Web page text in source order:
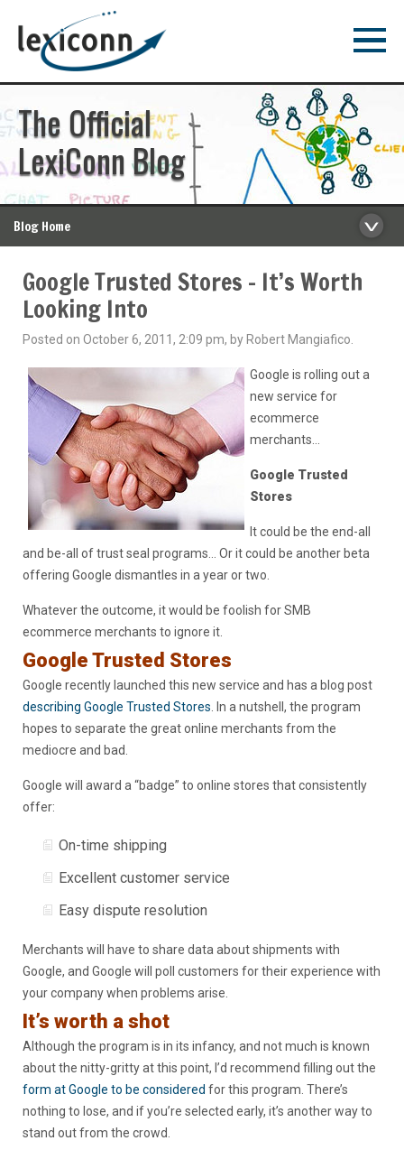
The Official
LexiConn Blog
Blog Home
Google Trusted Stores – It’s Worth
Looking Into
Posted on October 6, 2011, 2:09 pm, by Robert Mangiafico.
Google is rolling out a
new service for
ecommerce
merchants…
Google Trusted
Stores
It could be the end-all
and be-all of trust seal programs… Or it could be another beta
offering Google dismantles in a year or two.
Whatever the outcome, it would be foolish for SMB
ecommerce merchants to ignore it.
Google Trusted Stores
Google recently launched this new service and has a blog post
describing Google Trusted Stores. In a nutshell, the program
hopes to separate the great online merchants from the
mediocre and bad.
Google will award a “badge” to online stores that consistently
offer:
On-time shipping
Excellent customer service
Easy dispute resolution
Merchants will have to share data about shipments with
Google, and Google will poll customers for their experience with
your company when problems arise.
It’s worth a shot
Although the program is in its infancy, and not much is known
about the nitty-gritty at this point, I’d recommend filling out the
form at Google to be considered for this program. There’s
nothing to lose, and if you’re selected early, it’s another way to
stand out from the crowd.